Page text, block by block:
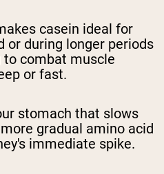
casein ideal for
or during longer periods
to combat muscle
or fast.
stomach that slows
gradual amino acid
immediate spike.